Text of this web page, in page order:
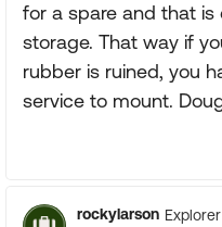
for a spare and that is
storage. That way if
rubber is ruined, you
service to mount.
rockylarson Explorer